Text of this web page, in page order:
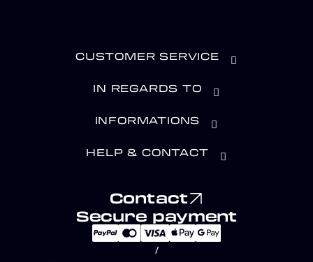
CUSTOMER SERVICE
IN REGARDS TO
INFORMATIONS
HELP & CONTACT
Contact
Secure payment
/